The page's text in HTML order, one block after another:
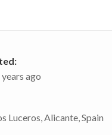
ago
Luceros, Alicante, Spain